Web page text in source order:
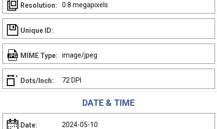
Resolution: 0.8 megapixels
Unique ID:
MIME Type: image/jpeg
Dots/Inch: 72 DPI
DATE & TIME
Date: 2024-05-10